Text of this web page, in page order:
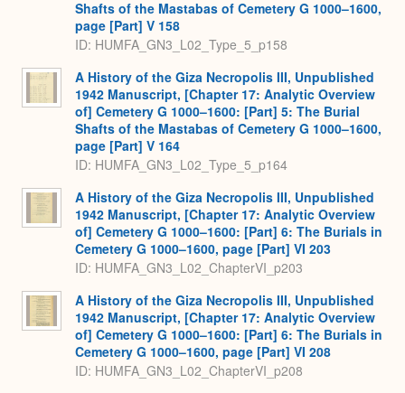
Shafts of the Mastabas of Cemetery G 1000–1600,
page [Part] V 158
ID: HUMFA_GN3_L02_Type_5_p158
A History of the Giza Necropolis III, Unpublished
1942 Manuscript, [Chapter 17: Analytic Overview
of] Cemetery G 1000–1600: [Part] 5: The Burial
Shafts of the Mastabas of Cemetery G 1000–1600,
page [Part] V 164
ID: HUMFA_GN3_L02_Type_5_p164
A History of the Giza Necropolis III, Unpublished
1942 Manuscript, [Chapter 17: Analytic Overview
of] Cemetery G 1000–1600: [Part] 6: The Burials in
Cemetery G 1000–1600, page [Part] VI 203
ID: HUMFA_GN3_L02_ChapterVI_p203
A History of the Giza Necropolis III, Unpublished
1942 Manuscript, [Chapter 17: Analytic Overview
of] Cemetery G 1000–1600: [Part] 6: The Burials in
Cemetery G 1000–1600, page [Part] VI 208
ID: HUMFA_GN3_L02_ChapterVI_p208